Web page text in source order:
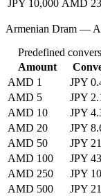
JPY 10,000 AMD
Armenian Dram —
Predefined
Amount
AMD 1
JPY
AMD 5
JPY
AMD 10
JPY
AMD 20
JPY
AMD 50
JPY
AMD 100
JPY
AMD 250
JPY
AMD 500
JPY